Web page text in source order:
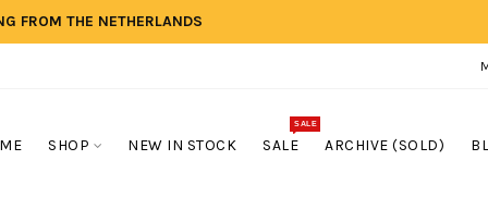
FROM THE NETHERLANDS
SHOP NEW IN STOCK SALE
SALE
ARCHIVE (SOLD)